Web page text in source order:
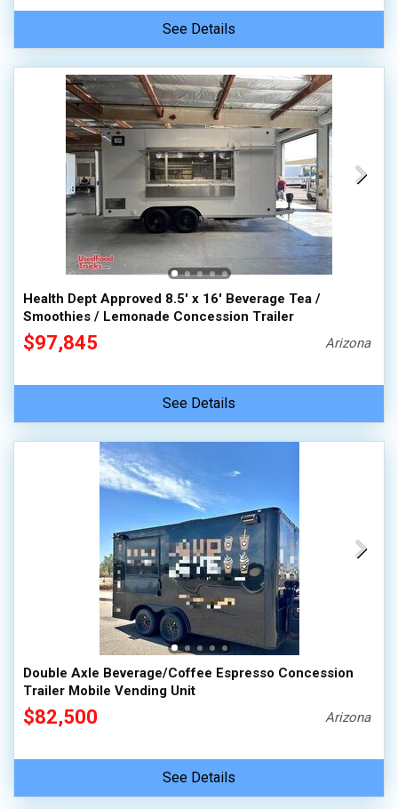
See Details
Health Dept Approved 8.5' x 16' Beverage Tea /
Smoothies / Lemonade Concession Trailer
$97,845 Arizona
See Details
Double Axle Beverage/Coffee Espresso Concession
Trailer Mobile Vending Unit
$82,500 Arizona
See Details